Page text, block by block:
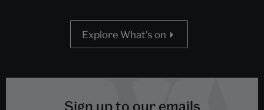
Explore What's on
Sign up to our emails